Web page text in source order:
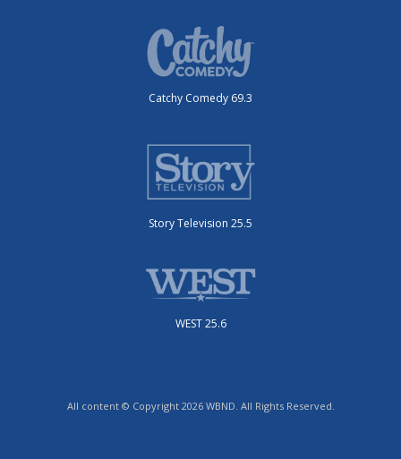
Catchy Comedy 69.3
Story Television 25.5
WEST 25.6
All content © Copyright 2026 WBND. All Rights Reserved.